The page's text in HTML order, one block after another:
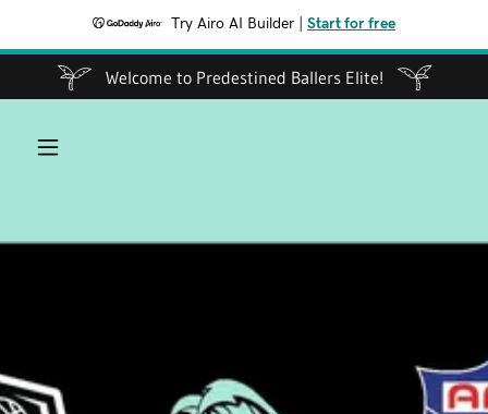
Try Airo AI Builder Start for free
Welcome to Predestined Ballers Elite!